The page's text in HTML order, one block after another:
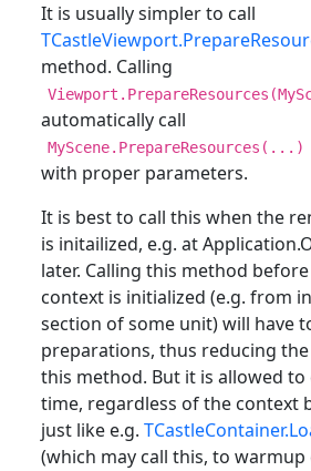
It is usually simpler to call
method. Calling
automatically call
MyScene.PrepareResources(...)
with proper parameters.
It is best to call this when the
is initailized, e.g. at
later. Calling this method
context is initialized (e.g. from
section of some unit) will have
preparations, thus reducing
this method. But it is allowed to
time, regardless of the context
just like e.g.
(which may call this, to warmup